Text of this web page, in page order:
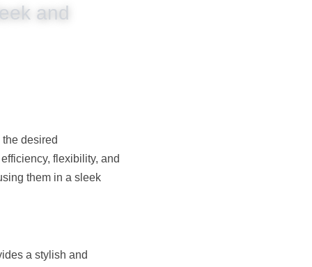
and
desired
flexibility, and
them in a sleek
a stylish and